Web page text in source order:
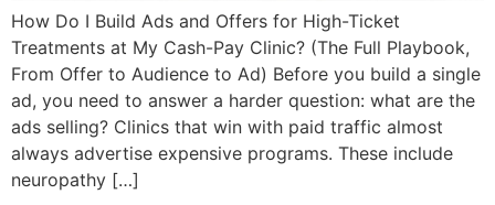
How Do I Build Ads and Offers for High-Ticket
Treatments at My Cash-Pay Clinic? (The Full Playbook,
From Offer to Audience to Ad) Before you build a single
ad, you need to answer a harder question: what are the
ads selling? Clinics that win with paid traffic almost
always advertise expensive programs. These include
neuropathy […]